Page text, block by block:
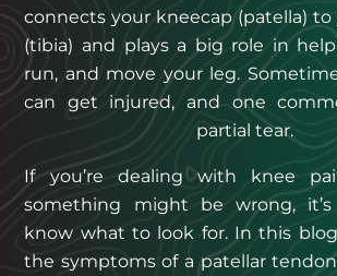
connects your kneecap (patella)
(tibia) and plays a big role in
run, and move your leg.
can get injured, and one
partial tear.
If you’re dealing with knee
something might be wrong,
know what to look for. In this blog
the symptoms of a patellar